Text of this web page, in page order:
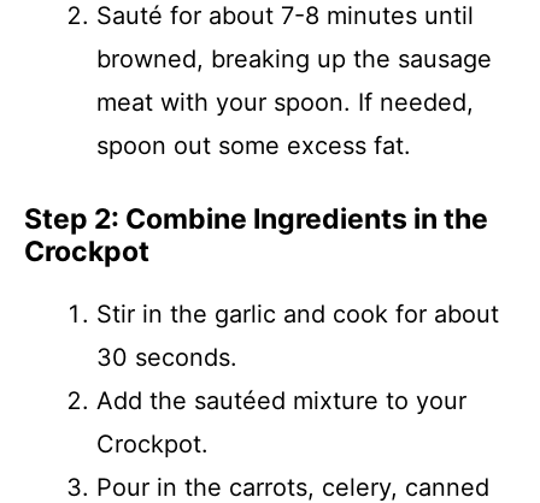
Sauté for about 7-8 minutes until
browned, breaking up the sausage
meat with your spoon. If needed,
spoon out some excess fat.
Step 2: Combine Ingredients in the
Crockpot
Stir in the garlic and cook for about
30 seconds.
Add the sautéed mixture to your
Crockpot.
Pour in the carrots, celery, canned